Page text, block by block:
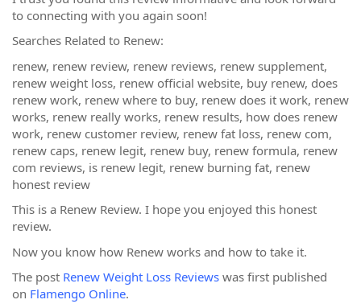
to connecting with you again soon!
Searches Related to Renew:
renew, renew review, renew reviews, renew supplement,
renew weight loss, renew official website, buy renew, does
renew work, renew where to buy, renew does it work, renew
works, renew really works, renew results, how does renew
work, renew customer review, renew fat loss, renew com,
renew caps, renew legit, renew buy, renew formula, renew
com reviews, is renew legit, renew burning fat, renew
honest review
This is a Renew Review. I hope you enjoyed this honest
review.
Now you know how Renew works and how to take it.
The post Renew Weight Loss Reviews was first published
on Flamengo Online.